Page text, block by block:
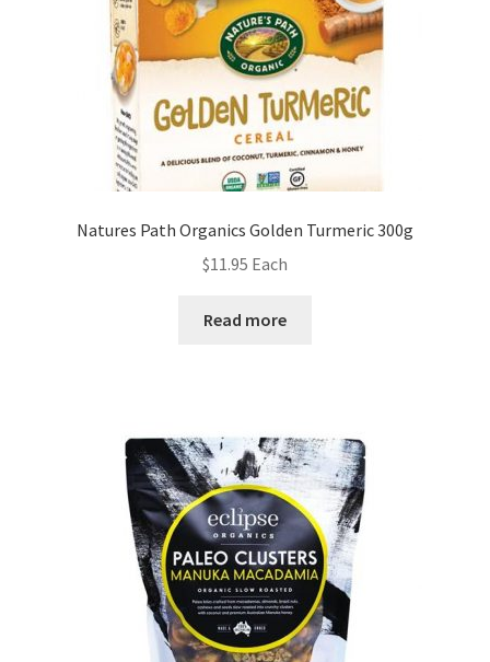
Natures Path Organics Golden Turmeric 300g
$11.95 Each
Read more